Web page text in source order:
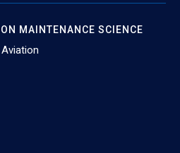
MAINTENANCE SCIENCE